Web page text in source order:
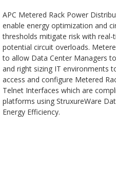
APC Metered Rack Power
enable energy optimization and
thresholds mitigate risk with
potential circuit overloads.
to allow Data Center Managers
and right sizing IT environments
access and configure Metered
Telnet Interfaces which are
platforms using StruxureWare
Energy Efficiency.